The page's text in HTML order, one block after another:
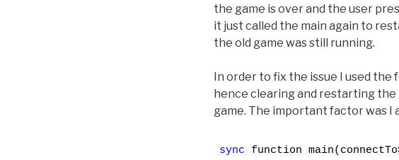
the game is over and the user
it just called the main again to
the old game was still running.
In order to fix the issue I used
hence clearing and restarting
game. The important factor was I
sync function